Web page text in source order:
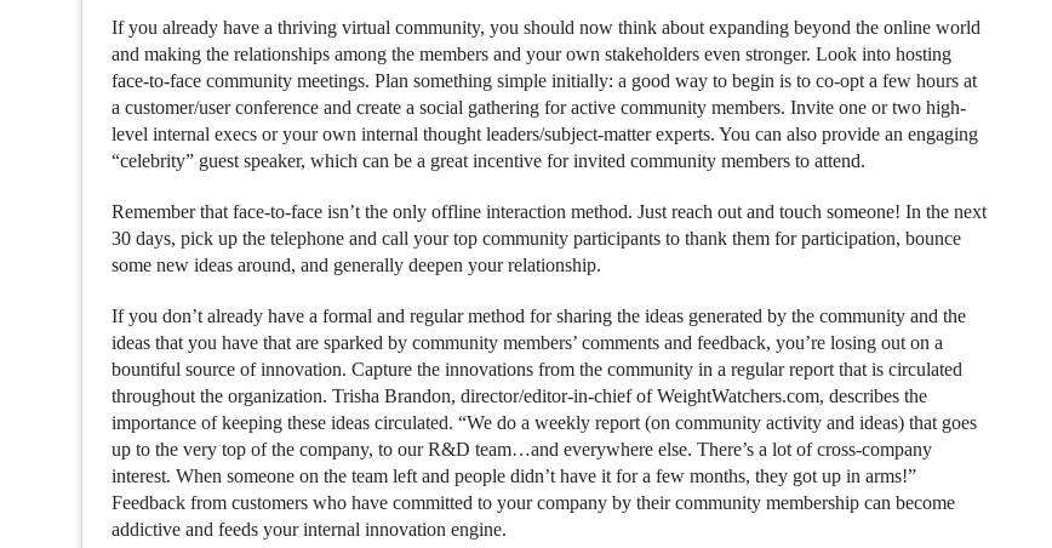
If you already have a thriving virtual community, you should now think about expanding beyond the online world
and making the relationships among the members and your own stakeholders even stronger. Look into hosting
face-to-face community meetings. Plan something simple initially: a good way to begin is to co-opt a few hours at
a customer/user conference and create a social gathering for active community members. Invite one or two high-
level internal execs or your own internal thought leaders/subject-matter experts. You can also provide an engaging
“celebrity” guest speaker, which can be a great incentive for invited community members to attend.
Remember that face-to-face isn’t the only offline interaction method. Just reach out and touch someone! In the next
30 days, pick up the telephone and call your top community participants to thank them for participation, bounce
some new ideas around, and generally deepen your relationship.
If you don’t already have a formal and regular method for sharing the ideas generated by the community and the
ideas that you have that are sparked by community members’ comments and feedback, you’re losing out on a
bountiful source of innovation. Capture the innovations from the community in a regular report that is circulated
throughout the organization. Trisha Brandon, director/editor-in-chief of WeightWatchers.com, describes the
importance of keeping these ideas circulated. “We do a weekly report (on community activity and ideas) that goes
up to the very top of the company, to our R&D team…and everywhere else. There’s a lot of cross-company
interest. When someone on the team left and people didn’t have it for a few months, they got up in arms!”
Feedback from customers who have committed to your company by their community membership can become
addictive and feeds your internal innovation engine.